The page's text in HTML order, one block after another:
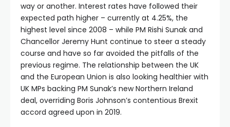
way or another. Interest rates have followed their
expected path higher – currently at 4.25%, the
highest level since 2008 – while PM Rishi Sunak and
Chancellor Jeremy Hunt continue to steer a steady
course and have so far avoided the pitfalls of the
previous regime. The relationship between the UK
and the European Union is also looking healthier with
UK MPs backing PM Sunak’s new Northern Ireland
deal, overriding Boris Johnson’s contentious Brexit
accord agreed upon in 2019.